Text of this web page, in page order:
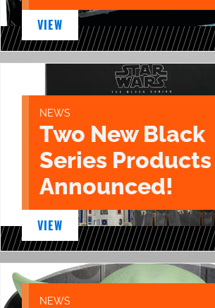
VIEW
NEWS
Two New Black
Series Products
Announced!
VIEW
NEWS